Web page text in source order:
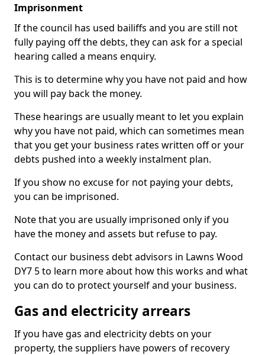
Imprisonment
If the council has used bailiffs and you are still not
fully paying off the debts, they can ask for a special
hearing called a means enquiry.
This is to determine why you have not paid and how
you will pay back the money.
These hearings are usually meant to let you explain
why you have not paid, which can sometimes mean
that you get your business rates written off or your
debts pushed into a weekly instalment plan.
If you show no excuse for not paying your debts,
you can be imprisoned.
Note that you are usually imprisoned only if you
have the money and assets but refuse to pay.
Contact our business debt advisors in Lawns Wood
DY7 5 to learn more about how this works and what
you can do to protect yourself and your business.
Gas and electricity arrears
If you have gas and electricity debts on your
property, the suppliers have powers of recovery